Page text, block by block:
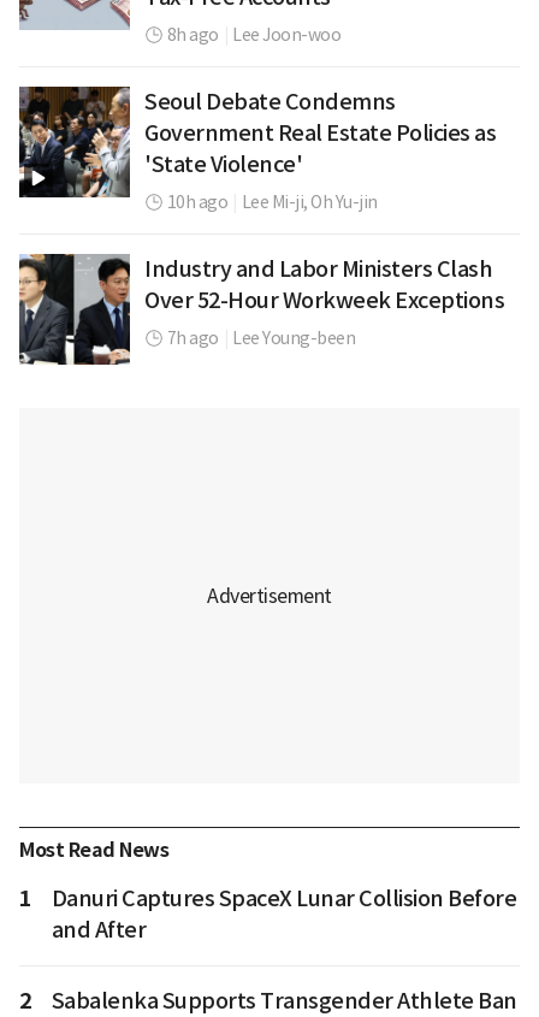
8h ago Lee Joon-woo
Seoul Debate Condemns
Government Real Estate Policies as
'State Violence'
10h ago Lee Mi-ji,Oh Yu-jin
Industry and Labor Ministers Clash
Over 52-Hour Workweek Exceptions
7h ago Lee Young-been
Most Read News
1
Danuri Captures SpaceX Lunar Collision Before
and After
2
Sabalenka Supports Transgender Athlete Ban